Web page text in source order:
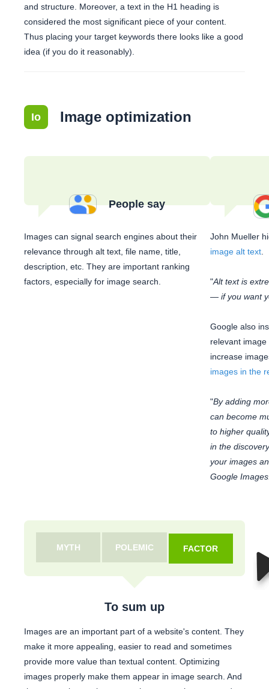
and structure. Moreover, a text in the H1 heading is
considered the most significant piece of your content.
Thus placing your target keywords there looks like a good
idea (if you do it reasonably).
Io Image optimization
People say
Images can signal search engines about their
relevance through alt text, file name, title,
description, etc. They are important ranking
factors, especially for image search.
John Mueller
image alt text
"Alt text is
— if you want
Google also
relevant image
increase
images in the
"By adding
can become
to higher
in the
your images
Google
MYTH POLEMIC FACTOR
To sum up
Images are an important part of a website's content. They
make it more appealing, easier to read and sometimes
provide more value than textual content. Optimizing
images properly make them appear in image search. And